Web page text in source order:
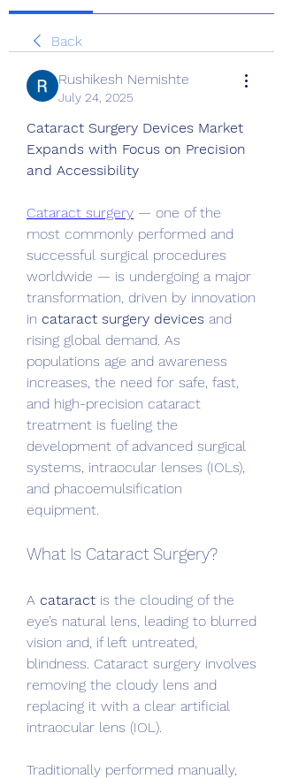
Back
Rushikesh Nemishte
July 24, 2025
Cataract Surgery Devices Market
Expands with Focus on Precision
and Accessibility
Cataract surgery — one of the
most commonly performed and
successful surgical procedures
worldwide — is undergoing a major
transformation, driven by innovation
in cataract surgery devices and
rising global demand. As
populations age and awareness
increases, the need for safe, fast,
and high-precision cataract
treatment is fueling the
development of advanced surgical
systems, intraocular lenses (IOLs),
and phacoemulsification
equipment.
What Is Cataract Surgery?
A cataract is the clouding of the
eye’s natural lens, leading to blurred
vision and, if left untreated,
blindness. Cataract surgery involves
removing the cloudy lens and
replacing it with a clear artificial
intraocular lens (IOL).
Traditionally performed manually,